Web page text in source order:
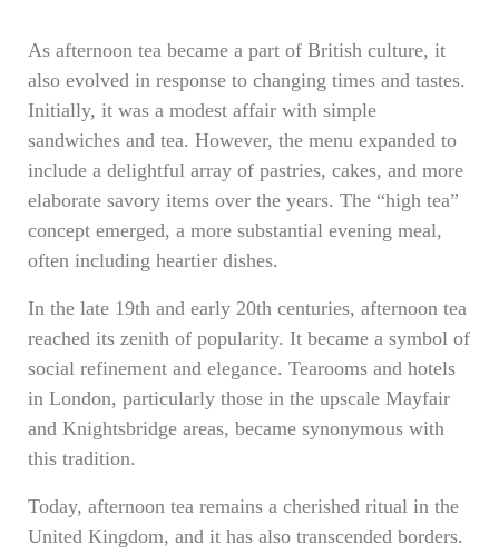
As afternoon tea became a part of British culture, it
also evolved in response to changing times and tastes.
Initially, it was a modest affair with simple
sandwiches and tea. However, the menu expanded to
include a delightful array of pastries, cakes, and more
elaborate savory items over the years. The “high tea”
concept emerged, a more substantial evening meal,
often including heartier dishes.
In the late 19th and early 20th centuries, afternoon tea
reached its zenith of popularity. It became a symbol of
social refinement and elegance. Tearooms and hotels
in London, particularly those in the upscale Mayfair
and Knightsbridge areas, became synonymous with
this tradition.
Today, afternoon tea remains a cherished ritual in the
United Kingdom, and it has also transcended borders.